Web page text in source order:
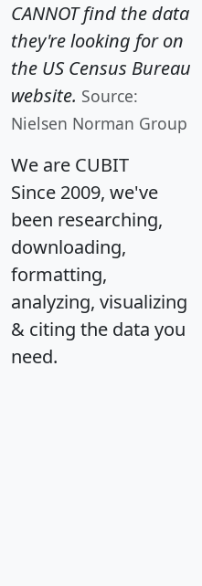
CANNOT find the data
they're looking for on
the US Census Bureau
website. Source:
Nielsen Norman Group
We are CUBIT
Since 2009, we've
been researching,
downloading,
formatting,
analyzing, visualizing
& citing the data you
need.